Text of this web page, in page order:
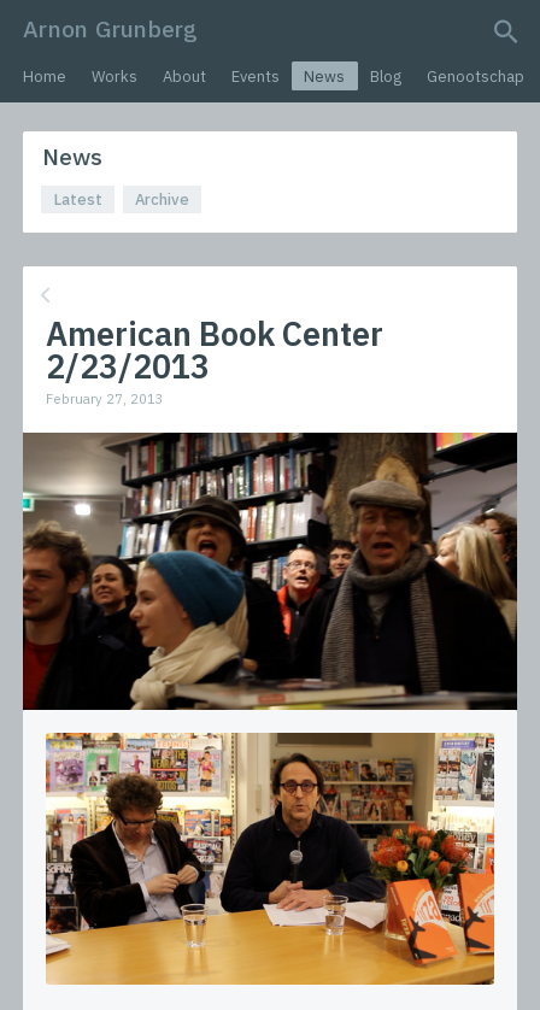
Arnon Grunberg
search query
Home Works About Events News Blog Genootschap
News
Latest Archive
American Book Center
2/23/2013
February 27, 2013